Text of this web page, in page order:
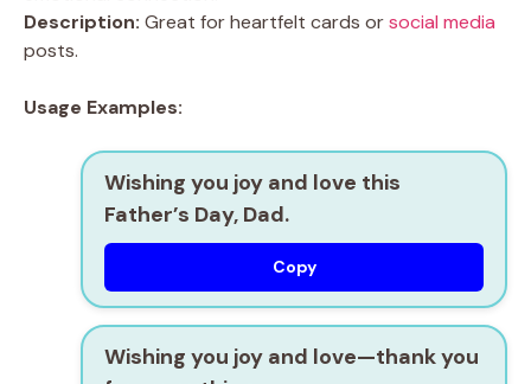
Description: Great for heartfelt cards orsocial media
posts.
Usage Examples:
Wishing you joy and love this
Father’s Day, Dad.
Copy
Wishing you joy and love—thank you